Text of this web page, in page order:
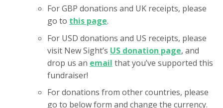
For GBP donations and UK receipts, please
go to this page.
For USD donations and US receipts, please
visit New Sight’s US donation page, and
drop us an email that you’ve supported this
fundraiser!
For donations from other countries, please
go to below form and change the currency.